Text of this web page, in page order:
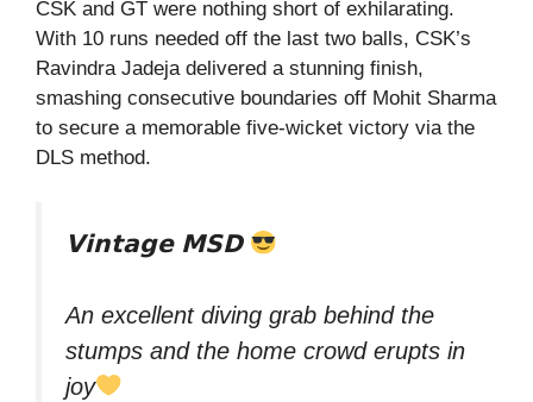
CSK and GT were nothing short of exhilarating.
With 10 runs needed off the last two balls, CSK’s
Ravindra Jadeja delivered a stunning finish,
smashing consecutive boundaries off Mohit Sharma
to secure a memorable five-wicket victory via the
DLS method.
𝗩𝗶𝗻𝘁𝗮𝗴𝗲 𝗠𝗦𝗗
An excellent diving grab behind the
stumps and the home crowd erupts in
joy